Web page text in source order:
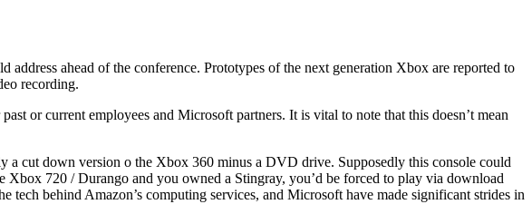
ahead of the conference. Prototypes of the next generation Xbox are reported to
recording.
or current employees and Microsoft partners. It is vital to note that this doesn’t mean
a cut down version o the Xbox 360 minus a DVD drive. Supposedly this console could
720 / Durango and you owned a Stingray, you’d be forced to play via download
behind Amazon’s computing services, and Microsoft have made significant strides in